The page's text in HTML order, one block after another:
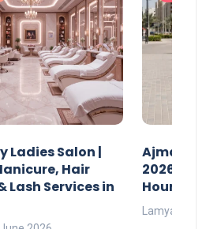
Ladies Salon |
Hair
Lash Services in
Ajman
2026:
Hours
Lamya